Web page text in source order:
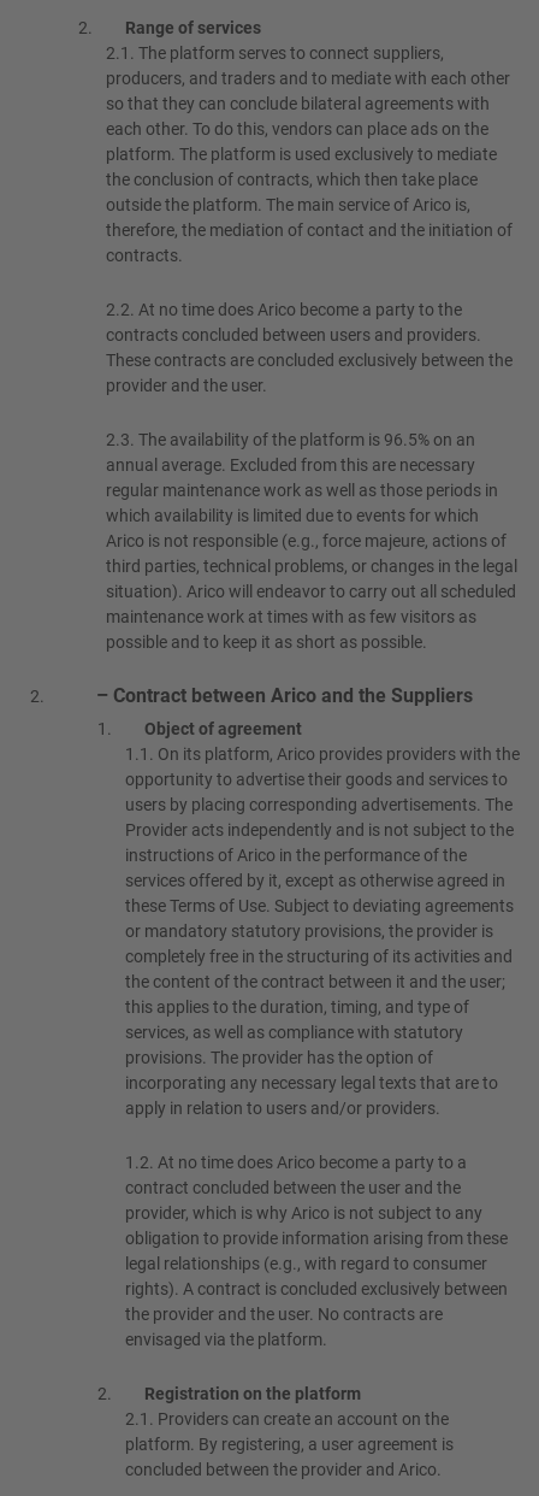
Range of services
2.1. The platform serves to connect suppliers,
producers, and traders and to mediate with each other
so that they can conclude bilateral agreements with
each other. To do this, vendors can place ads on the
platform. The platform is used exclusively to mediate
the conclusion of contracts, which then take place
outside the platform. The main service of Arico is,
therefore, the mediation of contact and the initiation of
contracts.
2.2. At no time does Arico become a party to the
contracts concluded between users and providers.
These contracts are concluded exclusively between the
provider and the user.
2.3. The availability of the platform is 96.5% on an
annual average. Excluded from this are necessary
regular maintenance work as well as those periods in
which availability is limited due to events for which
Arico is not responsible (e.g., force majeure, actions of
third parties, technical problems, or changes in the legal
situation). Arico will endeavor to carry out all scheduled
maintenance work at times with as few visitors as
possible and to keep it as short as possible.
– Contract between Arico and the Suppliers
Object of agreement
1.1. On its platform, Arico provides providers with the
opportunity to advertise their goods and services to
users by placing corresponding advertisements. The
Provider acts independently and is not subject to the
instructions of Arico in the performance of the
services offered by it, except as otherwise agreed in
these Terms of Use. Subject to deviating agreements
or mandatory statutory provisions, the provider is
completely free in the structuring of its activities and
the content of the contract between it and the user;
this applies to the duration, timing, and type of
services, as well as compliance with statutory
provisions. The provider has the option of
incorporating any necessary legal texts that are to
apply in relation to users and/or providers.
1.2. At no time does Arico become a party to a
contract concluded between the user and the
provider, which is why Arico is not subject to any
obligation to provide information arising from these
legal relationships (e.g., with regard to consumer
rights). A contract is concluded exclusively between
the provider and the user. No contracts are
envisaged via the platform.
Registration on the platform
2.1. Providers can create an account on the
platform. By registering, a user agreement is
concluded between the provider and Arico.